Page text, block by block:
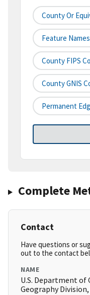
County Or
Feature Names
County FIPS
County GNIS
Permanent
Complete
Contact
Have questions or
out to the contact
NAME
U.S. Department of
Geography